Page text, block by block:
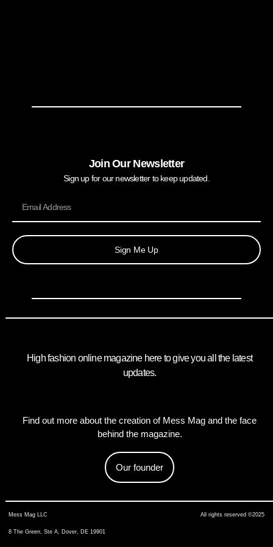
Join Our Newsletter
Sign up for our newsletter to keep updated.
Sign Me Up
High fashion online magazine here to give you all the latest
updates.
Find out more about the creation of Mess Mag and the face
behind the magazine.
Our founder
Mess Mag LLC
8 The Green, Ste A, Dover, DE 19901
All rights reserved ©2025